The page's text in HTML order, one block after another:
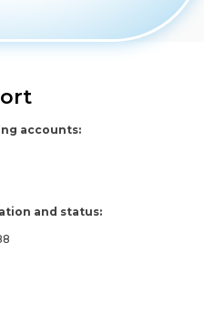
accounts:
and status: